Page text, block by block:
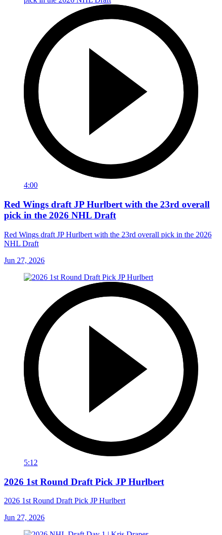
4:00
Red Wings draft JP Hurlbert with the 23rd overall
pick in the 2026 NHL Draft
Red Wings draft JP Hurlbert with the 23rd overall pick in the 2026
NHL Draft
Jun 27, 2026
5:12
2026 1st Round Draft Pick JP Hurlbert
2026 1st Round Draft Pick JP Hurlbert
Jun 27, 2026